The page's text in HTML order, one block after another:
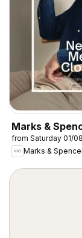
Marks &
from Saturday 01/
Marks &